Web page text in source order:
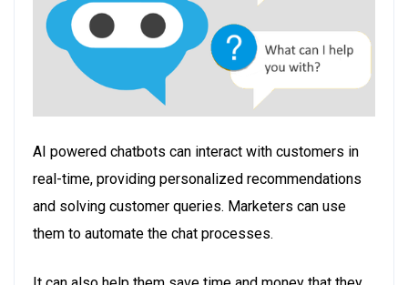
AI powered chatbots can interact with customers in
real-time, providing personalized recommendations
and solving customer queries. Marketers can use
them to automate the chat processes.